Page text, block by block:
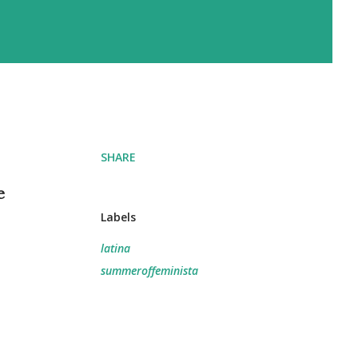
SHARE
Labels
latina
summeroffeminista